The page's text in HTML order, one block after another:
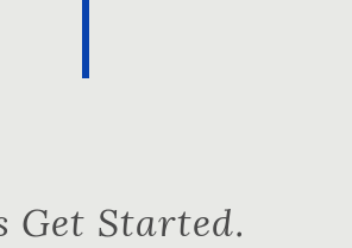
Get Started.